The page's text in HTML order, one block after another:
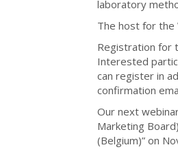
laboratory
The host for the
Registration for
Interested
can register in
confirmation
Our next
Marketing
(Belgium)” on